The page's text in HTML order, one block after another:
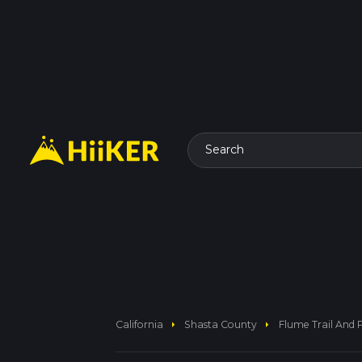
Search
California arrow_right Shasta County arrow_right Flume Trail And